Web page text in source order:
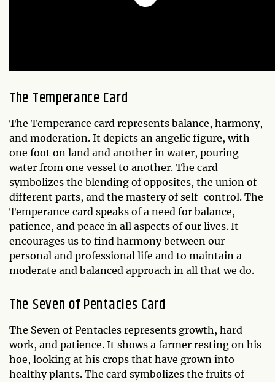
The Temperance Card
The Temperance card represents balance, harmony,
and moderation. It depicts an angelic figure, with
one foot on land and another in water, pouring
water from one vessel to another. The card
symbolizes the blending of opposites, the union of
different parts, and the mastery of self-control. The
Temperance card speaks of a need for balance,
patience, and peace in all aspects of our lives. It
encourages us to find harmony between our
personal and professional life and to maintain a
moderate and balanced approach in all that we do.
The Seven of Pentacles Card
The Seven of Pentacles represents growth, hard
work, and patience. It shows a farmer resting on his
hoe, looking at his crops that have grown into
healthy plants. The card symbolizes the fruits of